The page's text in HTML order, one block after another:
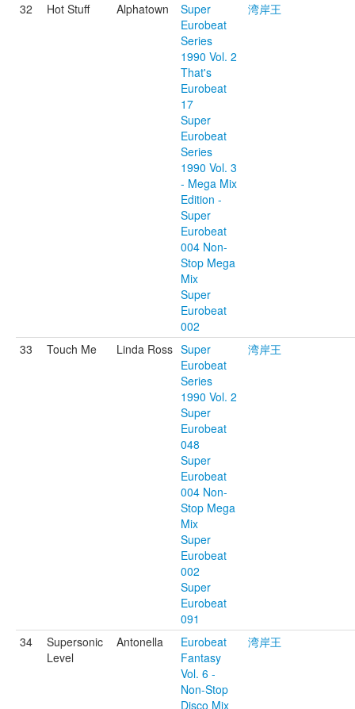
32 Hot Stuff Alphatown
Super
Eurobeat
Series
1990 Vol. 2
That's
Eurobeat
17
Super
Eurobeat
Series
1990 Vol. 3
- Mega Mix
Edition -
Super
Eurobeat
004 Non-
Stop Mega
Mix
Super
Eurobeat
002
湾岸王
33 Touch Me Linda Ross Super
Eurobeat
Series
1990 Vol. 2
Super
Eurobeat
048
Super
Eurobeat
004 Non-
Stop Mega
Mix
Super
Eurobeat
002
Super
Eurobeat
091
湾岸王
34
Supersonic
Level
Antonella
Eurobeat
Fantasy
Vol. 6 -
Non-Stop
Disco Mix
湾岸王